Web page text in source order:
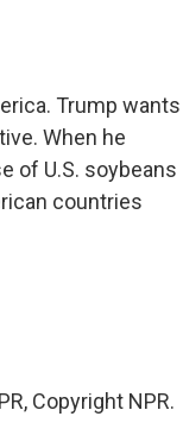
Trump wants
When he
of U.S. soybeans
countries
Copyright NPR.